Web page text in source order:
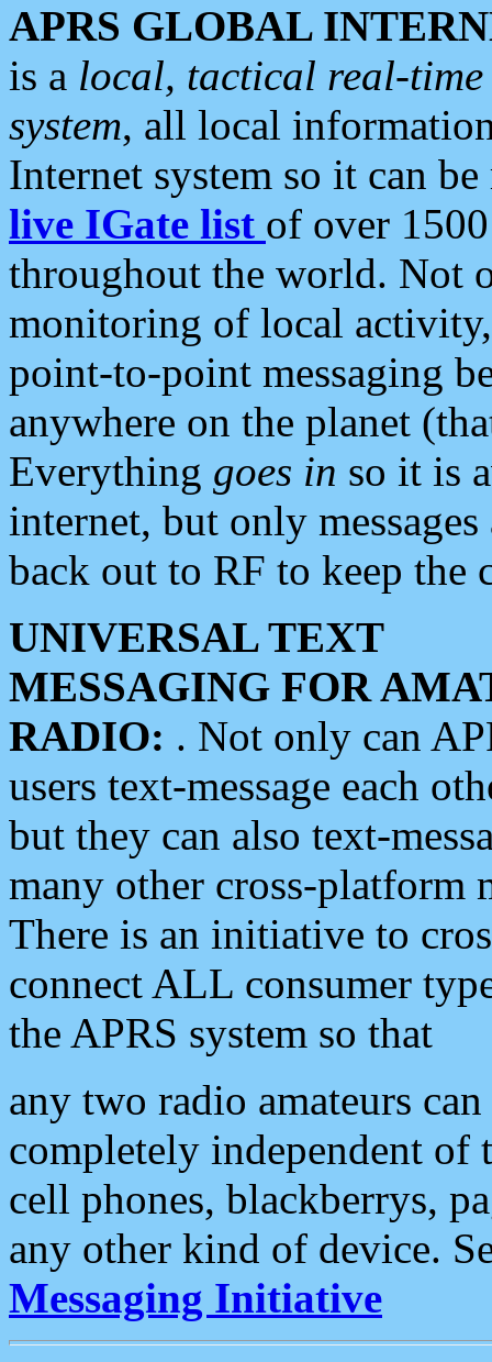
APRS GLOBAL
is a local, tactical real-
system, all local
Internet system so it can
live IGate list of over
throughout the world. Not
monitoring of local
point-to-point messaging
anywhere on the planet
Everything goes in so it is
internet, but only
back out to RF to keep the
UNIVERSAL TEXT
MESSAGING FOR
RADIO: . Not only can
users text-message each
but they can also text-
many other cross-platform
There is an initiative to
connect ALL consumer
the APRS system so that
any two radio amateurs
completely independent of
cell phones, blackberrys,
any other kind of device.
Messaging Initiative